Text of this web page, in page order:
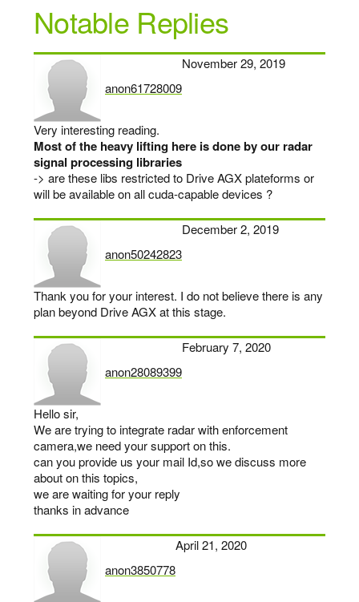
Notable Replies
anon61728009
says:
November 29, 2019
Very interesting reading.
Most of the heavy lifting here is done by our radar
signal processing libraries
-> are these libs restricted to Drive AGX plateforms or
will be available on all cuda-capable devices ?
anon50242823
says:
December 2, 2019
Thank you for your interest. I do not believe there is any
plan beyond Drive AGX at this stage.
anon28089399
says:
February 7, 2020
Hello sir,
We are trying to integrate radar with enforcement
camera,we need your support on this.
can you provide us your mail Id,so we discuss more
about on this topics,
we are waiting for your reply
thanks in advance
anon3850778
says:
April 21, 2020